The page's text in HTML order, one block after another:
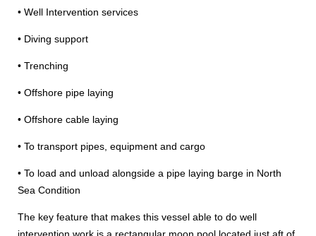
• Well Intervention services
• Diving support
• Trenching
• Offshore pipe laying
• Offshore cable laying
• To transport pipes, equipment and cargo
• To load and unload alongside a pipe laying barge in North
Sea Condition
The key feature that makes this vessel able to do well